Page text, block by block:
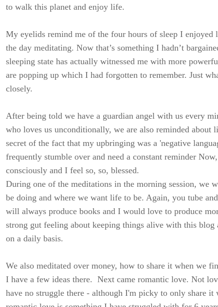
to walk this planet and enjoy life.
My eyelids remind me of the four hours of sleep I enjoyed
the day meditating. Now that’s something I hadn’t
sleeping state has actually witnessed me with more
are popping up which I had forgotten to remember. Just
closely.
After being told we have a guardian angel with us every
who loves us unconditionally, we are also reminded about
secret of the fact that my upbringing was a 'negative
frequently stumble over and need a constant reminder
consciously and I feel so, so, blessed.
During one of the meditations in the morning session, we
be doing and where we want life to be. Again, you tube
will always produce books and I would love to produce
strong gut feeling about keeping things alive with this blog
on a daily basis.
We also meditated over money, how to share it when we
I have a few ideas there. Next came romantic love. Not
have no struggle there - although I'm picky to only share